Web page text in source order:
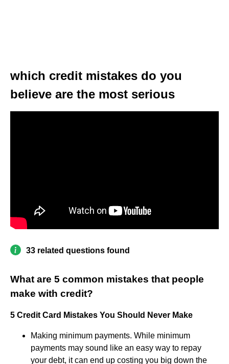
which credit mistakes do you
believe are the most serious
33 related questions found
What are 5 common mistakes that people
make with credit?
5 Credit Card Mistakes You Should Never Make
Making minimum payments. While minimum
payments may sound like an easy way to repay
your debt, it can end up costing you big down the